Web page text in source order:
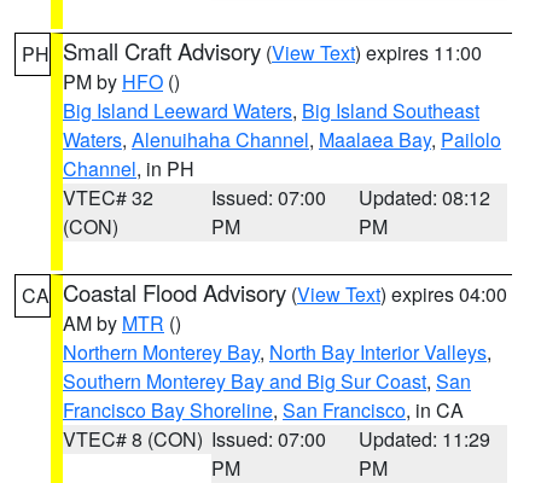
PH Small Craft Advisory (View Text) expires 11:00
PM by HFO ()
Big Island Leeward Waters, Big Island Southeast
Waters, Alenuihaha Channel, Maalaea Bay, Pailolo
Channel, in PH
VTEC# 32
(CON)
Issued: 07:00
PM
Updated: 08:12
PM
CA Coastal Flood Advisory (View Text) expires 04:00
AM by MTR ()
Northern Monterey Bay, North Bay Interior Valleys,
Southern Monterey Bay and Big Sur Coast, San
Francisco Bay Shoreline, San Francisco, in CA
VTEC# 8 (CON) Issued: 07:00
PM
Updated: 11:29
PM